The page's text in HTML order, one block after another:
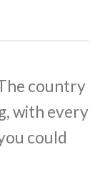
country
with every
could